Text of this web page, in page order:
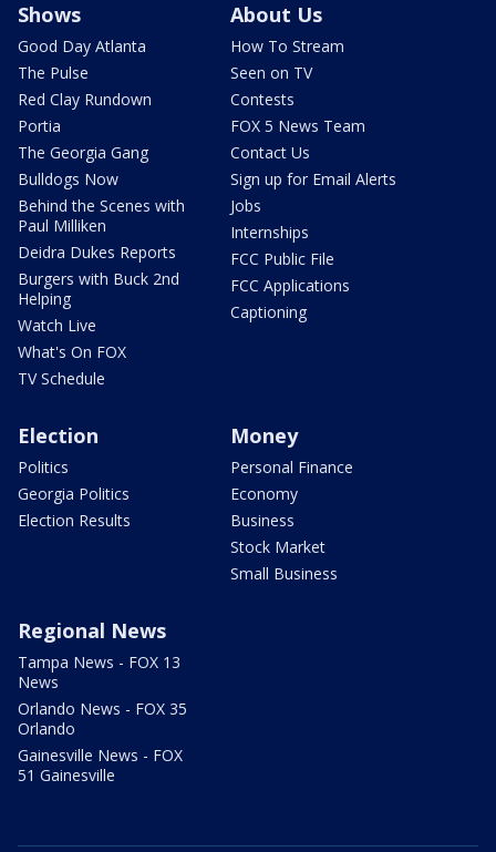
Shows
Good Day Atlanta
The Pulse
Red Clay Rundown
Portia
The Georgia Gang
Bulldogs Now
Behind the Scenes with
Paul Milliken
Deidra Dukes Reports
Burgers with Buck 2nd
Helping
Watch Live
What's On FOX
TV Schedule
About Us
How To Stream
Seen on TV
Contests
FOX 5 News Team
Contact Us
Sign up for Email Alerts
Jobs
Internships
FCC Public File
FCC Applications
Captioning
Election
Politics
Georgia Politics
Election Results
Money
Personal Finance
Economy
Business
Stock Market
Small Business
Regional News
Tampa News - FOX 13
News
Orlando News - FOX 35
Orlando
Gainesville News - FOX
51 Gainesville